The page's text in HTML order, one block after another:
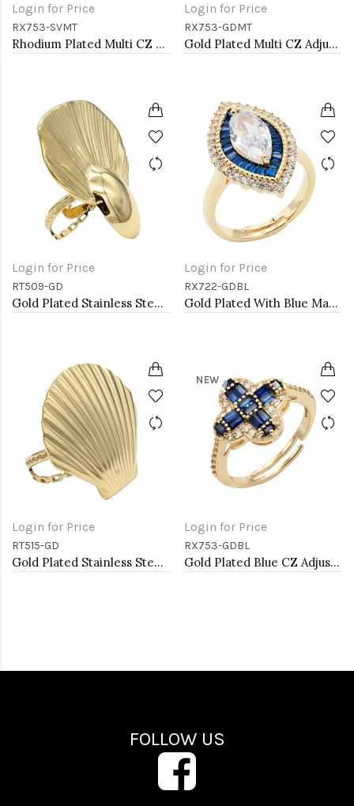
Login for Price
RX753-SVMT
Rhodium Plated Multi CZ Adjustable Rings
Login for Price
RX753-GDMT
Gold Plated Multi CZ Adjustable Rings
Login for Price
RT509-GD
Gold Plated Stainless Steel Adjustable Rings
Login for Price
RX722-GDBL
Gold Plated With Blue Marquise CZ Adjustable Rings
Login for Price
RT515-GD
Gold Plated Stainless Steel Adjustable Rings
NEW
Login for Price
RX753-GDBL
Gold Plated Blue CZ Adjustable Rings
FOLLOW US